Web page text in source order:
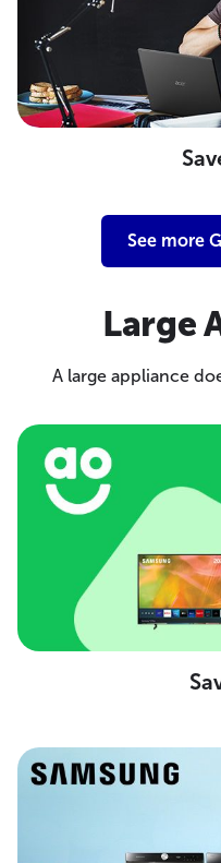
See more
Large
A large appliance